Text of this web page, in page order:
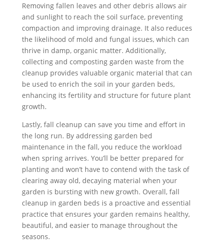
Removing fallen leaves and other debris allows air
and sunlight to reach the soil surface, preventing
compaction and improving drainage. It also reduces
the likelihood of mold and fungal issues, which can
thrive in damp, organic matter. Additionally,
collecting and composting garden waste from the
cleanup provides valuable organic material that can
be used to enrich the soil in your garden beds,
enhancing its fertility and structure for future plant
growth.
Lastly, fall cleanup can save you time and effort in
the long run. By addressing garden bed
maintenance in the fall, you reduce the workload
when spring arrives. You’ll be better prepared for
planting and won’t have to contend with the task of
clearing away old, decaying material when your
garden is bursting with new growth. Overall, fall
cleanup in garden beds is a proactive and essential
practice that ensures your garden remains healthy,
beautiful, and easier to manage throughout the
seasons.